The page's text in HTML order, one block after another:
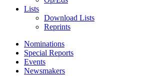
Lists
Download Lists
Reprints
Nominations
Special Reports
Events
Newsmakers